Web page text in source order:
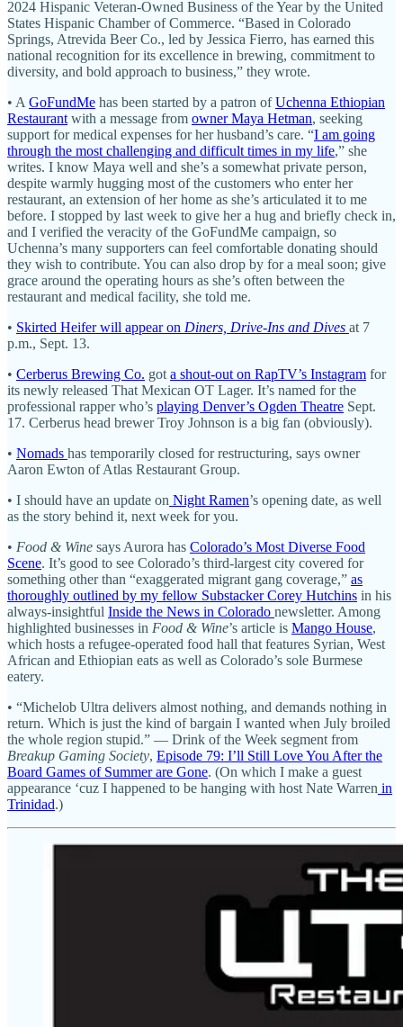
2024 Hispanic Veteran-Owned Business of the Year by the United
States Hispanic Chamber of Commerce. “Based in Colorado
Springs, Atrevida Beer Co., led by Jessica Fierro, has earned this
national recognition for its excellence in brewing, commitment to
diversity, and bold approach to business,” they wrote.
• A GoFundMe has been started by a patron ofUchenna Ethiopian
Restaurant with a message from owner Maya Hetman, seeking
support for medical expenses for her husband’s care. “I am going
through the most challenging and difficult times in my life,” she
writes. I know Maya well and she’s a somewhat private person,
despite warmly hugging most of the customers who enter her
restaurant, an extension of her home as she’s articulated it to me
before. I stopped by last week to give her a hug and briefly check in,
and I verified the veracity of the GoFundMe campaign, so
Uchenna’s many supporters can feel comfortable donating should
they wish to contribute. You can also drop by for a meal soon; give
grace around the operating hours as she’s often between the
restaurant and medical facility, she told me.
• Skirted Heifer will appear on Diners, Drive-Ins and Dives at 7
p.m., Sept. 13.
• Cerberus Brewing Co. got a shout-out on RapTV’s Instagram for
its newly released That Mexican OT Lager. It’s named for the
professional rapper who’s playing Denver’s Ogden Theatre Sept.
17. Cerberus head brewer Troy Johnson is a big fan (obviously).
• Nomads has temporarily closed for restructuring, says owner
Aaron Ewton of Atlas Restaurant Group.
• I should have an update on Night Ramen’s opening date, as well
as the story behind it, next week for you.
• Food & Wine says Aurora has Colorado’s Most Diverse Food
Scene. It’s good to see Colorado’s third-largest city covered for
something other than “exaggerated migrant gang coverage,” as
thoroughly outlined by my fellow Substacker Corey Hutchins in his
always-insightful Inside the News in Colorado newsletter. Among
highlighted businesses in Food & Wine’s article is Mango House,
which hosts a refugee-operated food hall that features Syrian, West
African and Ethiopian eats as well as Colorado’s sole Burmese
eatery.
• “Michelob Ultra delivers almost nothing, and demands nothing in
return. Which is just the kind of bargain I wanted when July broiled
the whole region stupid.” — Drink of the Week segment from
Breakup Gaming Society, Episode 79: I’ll Still Love You After the
Board Games of Summer are Gone. (On which I make a guest
appearance ‘cuz I happened to be hanging with host Nate Warren in
Trinidad.)